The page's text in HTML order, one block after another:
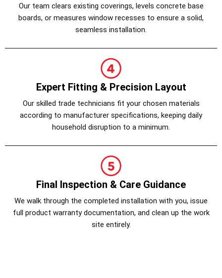
Our team clears existing coverings, levels concrete base
boards, or measures window recesses to ensure a solid,
seamless installation.
Expert Fitting & Precision Layout
Our skilled trade technicians fit your chosen materials
according to manufacturer specifications, keeping daily
household disruption to a minimum.
Final Inspection & Care Guidance
We walk through the completed installation with you, issue
full product warranty documentation, and clean up the work
site entirely.